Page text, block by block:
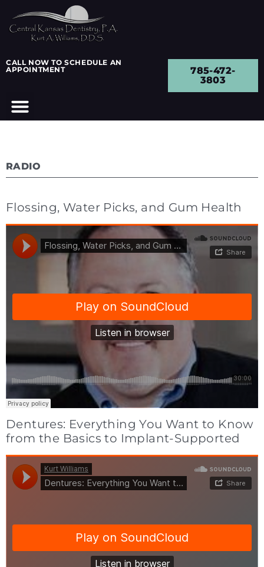
CALL NOW TO SCHEDULE AN
APPOINTMENT
785-472-
3803
RADIO
Flossing, Water Picks, and Gum Health
Dentures: Everything You Want to Know
from the Basics to Implant-Supported